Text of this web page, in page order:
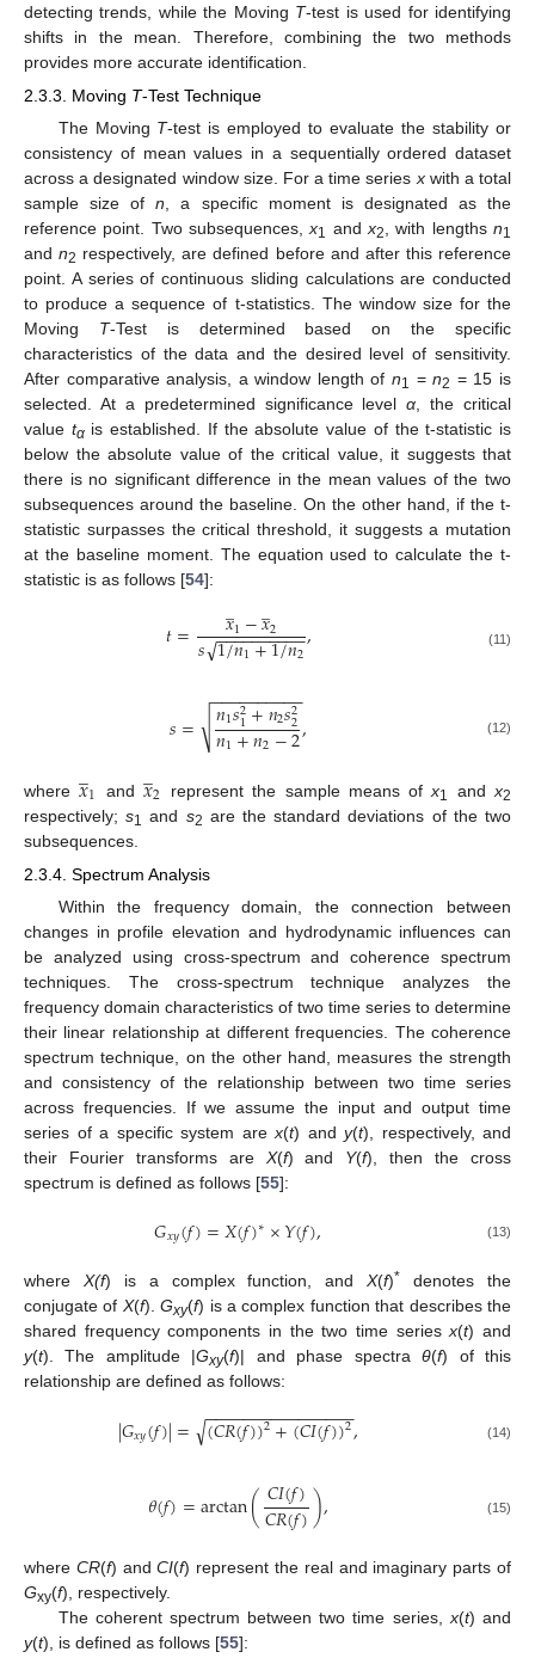
detecting trends, while the Moving T-test is used for identifying
shifts in the mean. Therefore, combining the two methods
provides more accurate identification.
2.3.3. Moving T-Test Technique
The Moving T-test is employed to evaluate the stability or
consistency of mean values in a sequentially ordered dataset
across a designated window size. For a time seriesxwith a total
sample size ofn, a specific moment is designated as the
reference point. Two subsequences,x1 andx2, with lengthsn1
andn2 respectively, are defined before and after this reference
point. A series of continuous sliding calculations are conducted
to produce a sequence of t-statistics. The window size for the
Moving T-Test is determined based on the specific
characteristics of the data and the desired level of sensitivity.
After comparative analysis, a window length ofn1 =n2 = 15 is
selected. At a predetermined significance levelα, the critical
value tαis established. If the absolute value of the t-statistic is
below the absolute value of the critical value, it suggests that
there is no significant difference in the mean values of the two
subsequences around the baseline. On the other hand, if the t-
statistic surpasses the critical threshold, it suggests a mutation
at the baseline moment. The equation used to calculate the t-
statistic is as follows [54]:
𝑡= 𝑥
̲1−𝑥
̲2
𝑠1/𝑛1+1/𝑛2
− −
−−−−−−−−
√ , (11)
𝑠= 𝑛1𝑠2
1+𝑛2𝑠2
2
𝑛1+𝑛2−2
− −
−−−−−−−−
√ , (12)
where𝑥
̲1 and𝑥
̲2 represent the sample means ofx1 andx2
respectively;s1 and s2 are the standard deviations of the two
subsequences.
2.3.4. Spectrum Analysis
Within the frequency domain, the connection between
changes in profile elevation and hydrodynamic influences can
be analyzed using cross-spectrum and coherence spectrum
techniques. The cross-spectrum technique analyzes the
frequency domain characteristics of two time series to determine
their linear relationship at different frequencies. The coherence
spectrum technique, on the other hand, measures the strength
and consistency of the relationship between two time series
across frequencies. If we assume the input and output time
series of a specific system are x(t) and y(t), respectively, and
their Fourier transforms are X(f) and Y(f), then the cross
spectrum is defined as follows [55]:
𝐺𝑥𝑦(𝑓)=𝑋(𝑓)∗×𝑌(𝑓), (13)
where X(f) is a complex function, andX(f)* denotes the
conjugate of X(f).Gxy(f) is a complex function that describes the
shared frequency components in the two time seriesx(t) and
y(t). The amplitude |Gxy(f)| and phase spectraθ(f) of this
relationship are defined as follows:
|𝐺𝑥𝑦(𝑓)|= (𝐶𝑅(𝑓))2+(𝐶𝐼(𝑓))2
− −
−−−−−−−−−−−−−−
√ , (14)
𝜃(𝑓)=arctan(𝐶𝐼(𝑓)
𝐶𝑅(𝑓)), (15)
where CR(f) andCI(f) represent the real and imaginary parts of
Gxy(f), respectively.
The coherent spectrum between two time series, x(t) and
y(t), is defined as follows [55]: